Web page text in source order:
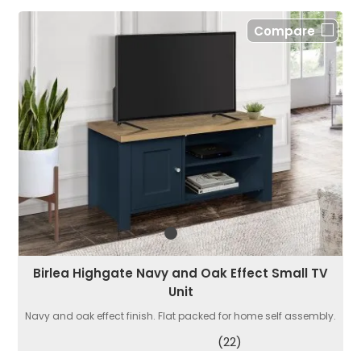
Compare
Birlea Highgate Navy and Oak Effect Small TV
Unit
Navy and oak effect finish. Flat packed for home self assembly.
(22)